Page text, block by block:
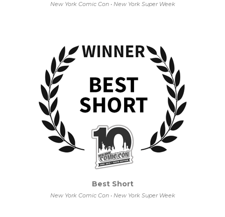
New York Comic Con • New York Super Week
Best Short
New York Comic Con • New York Super Week